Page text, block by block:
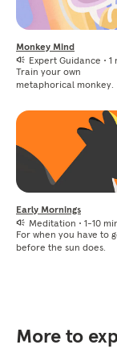
Monkey Mind
Expert Guidance • 1
Train your own
metaphorical monkey.
Early Mornings
Meditation • 1-10
For when you have to
before the sun does.
More to